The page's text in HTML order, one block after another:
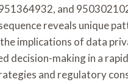
and
reveals unique
implications of data
decision-making in a
and regulatory